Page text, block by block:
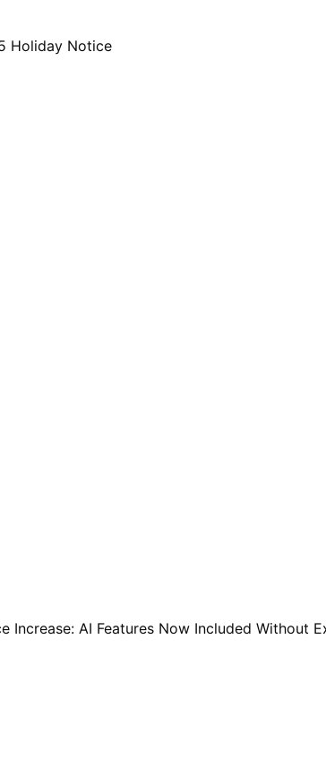
Holiday Notice
Increase: AI Features Now Included Without